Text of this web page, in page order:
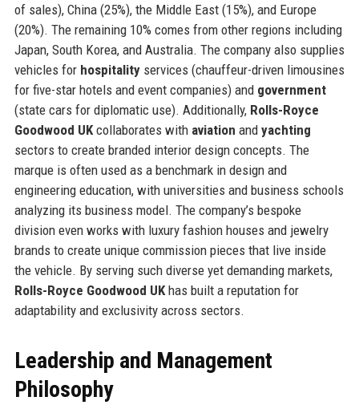
of sales), China (25%), the Middle East (15%), and Europe
(20%). The remaining 10% comes from other regions including
Japan, South Korea, and Australia. The company also supplies
vehicles for hospitalityservices (chauffeur-driven limousines
for five-star hotels and event companies) and government
(state cars for diplomatic use). Additionally, Rolls-Royce
Goodwood UKcollaborates with aviation and yachting
sectors to create branded interior design concepts. The
marque is often used as a benchmark in design and
engineering education, with universities and business schools
analyzing its business model. The company’s bespoke
division even works with luxury fashion houses and jewelry
brands to create unique commission pieces that live inside
the vehicle. By serving such diverse yet demanding markets,
Rolls-Royce Goodwood UKhas built a reputation for
adaptability and exclusivity across sectors.
Leadership and Management
Philosophy